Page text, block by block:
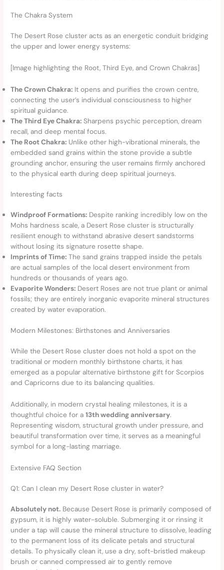
The Chakra System
The Desert Rose cluster acts as an energetic conduit bridging
the upper and lower energy systems:
[Image highlighting the Root, Third Eye, and Crown Chakras]
The Crown Chakra: It opens and purifies the crown centre,
connecting the user’s individual consciousness to higher
spiritual guidance.
The Third Eye Chakra: Sharpens psychic perception, dream
recall, and deep mental focus.
The Root Chakra: Unlike other high-vibrational minerals, the
embedded sand grains within the stone provide a subtle
grounding anchor, ensuring the user remains firmly anchored
to the physical earth during deep spiritual journeys.
Interesting facts
Windproof Formations: Despite ranking incredibly low on the
Mohs hardness scale, a Desert Rose cluster is structurally
resilient enough to withstand abrasive desert sandstorms
without losing its signature rosette shape.
Imprints of Time: The sand grains trapped inside the petals
are actual samples of the local desert environment from
hundreds or thousands of years ago.
Evaporite Wonders: Desert Roses are not true plant or animal
fossils; they are entirely inorganic evaporite mineral structures
created by water evaporation.
Modern Milestones: Birthstones and Anniversaries
While the Desert Rose cluster does not hold a spot on the
traditional or modern monthly birthstone charts, it has
emerged as a popular alternative birthstone gift for Scorpios
and Capricorns due to its balancing qualities.
Additionally, in modern crystal healing milestones, it is a
thoughtful choice for a13th wedding anniversary.
Representing wisdom, structural growth under pressure, and
beautiful transformation over time, it serves as a meaningful
symbol for a long-lasting marriage.
Extensive FAQ Section
Q1: Can I clean my Desert Rose cluster in water?
Absolutely not. Because Desert Rose is primarily composed of
gypsum, it is highly water-soluble. Submerging it or rinsing it
under a tap will cause the mineral structure to dissolve, leading
to the permanent loss of its delicate petals and structural
details. To physically clean it, use a dry, soft-bristled makeup
brush or canned compressed air to gently remove